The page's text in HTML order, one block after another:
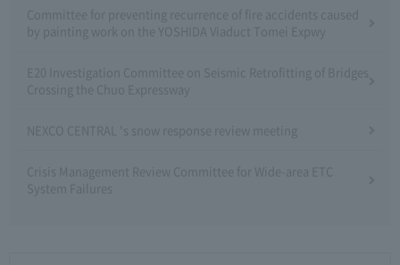
Committee for preventing recurrence of fire accidents caused
by painting work on the YOSHIDA Viaduct Tomei Expwy
E20 Investigation Committee on Seismic Retrofitting of Bridges
Crossing the Chuo Expressway
NEXCO CENTRAL 's snow response review meeting
Crisis Management Review Committee for Wide-area ETC
System Failures